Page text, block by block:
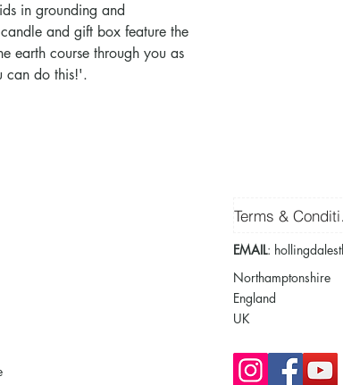
in grounding and
and gift box feature the
earth course through you as
can do this!'.
EMAIL:
Northamptonshire
England
UK